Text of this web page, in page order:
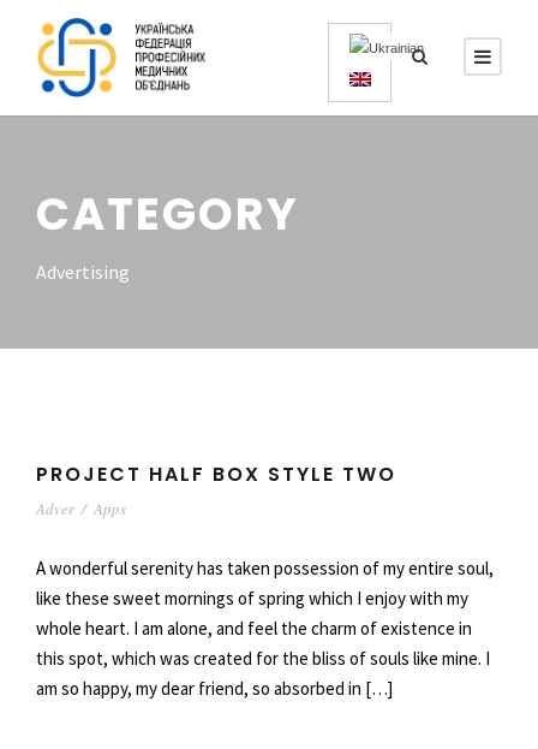
CATEGORY
Advertising
PROJECT HALF BOX STYLE TWO
Adver / Apps
A wonderful serenity has taken possession of my entire soul,
like these sweet mornings of spring which I enjoy with my
whole heart. I am alone, and feel the charm of existence in
this spot, which was created for the bliss of souls like mine. I
am so happy, my dear friend, so absorbed in […]